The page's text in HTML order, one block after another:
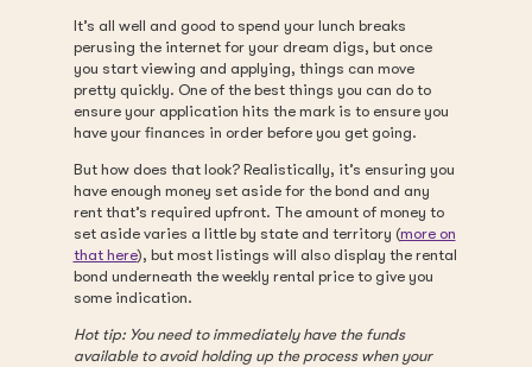
It’s all well and good to spend your lunch breaks
perusing the internet for your dream digs, but once
you start viewing and applying, things can move
pretty quickly. One of the best things you can do to
ensure your application hits the mark is to ensure you
have your finances in order before you get going.
But how does that look? Realistically, it’s ensuring you
have enough money set aside for the bond and any
rent that’s required upfront. The amount of money to
set aside varies a little by state and territory (more on
that here), but most listings will also display the rental
bond underneath the weekly rental price to give you
some indication.
Hot tip: You need to immediately have the funds
available to avoid holding up the process when your